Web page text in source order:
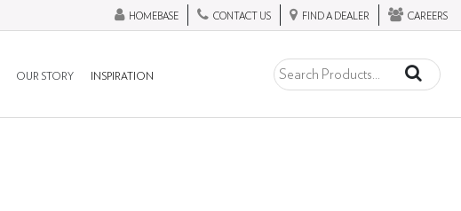
HOMEBASE CONTACT US FIND A DEALER CAREERS
OUR STORY INSPIRATION